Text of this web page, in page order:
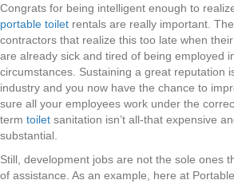
Congrats for being intelligent enough to
portable toilet rentals are really important.
contractors that realize this too late when
are already sick and tired of being employed
circumstances. Sustaining a great reputation
industry and you now have the chance to
sure all your employees work under the
term toilet sanitation isn’t all-that expensive
substantial.
Still, development jobs are not the sole ones
of assistance. As an example, here at